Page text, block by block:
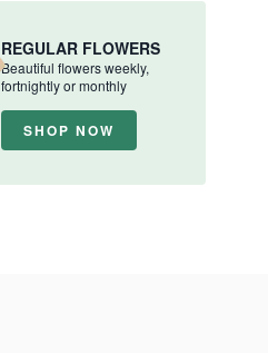
REGULAR FLOWERS
Beautiful flowers weekly,
fortnightly or monthly
SHOP NOW